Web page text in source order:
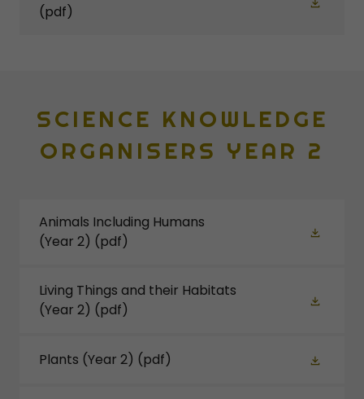
(pdf)
SCIENCE KNOWLEDGE
ORGANISERS YEAR 2
Animals Including Humans
(Year 2) (pdf)
Living Things and their Habitats
(Year 2) (pdf)
Plants (Year 2) (pdf)